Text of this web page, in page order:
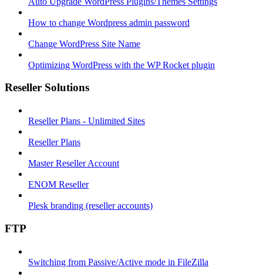
How to change Wordpress admin password
Change WordPress Site Name
Optimizing WordPress with the WP Rocket plugin
Reseller Solutions
Reseller Plans - Unlimited Sites
Reseller Plans
Master Reseller Account
ENOM Reseller
Plesk branding (reseller accounts)
FTP
Switching from Passive/Active mode in FileZilla